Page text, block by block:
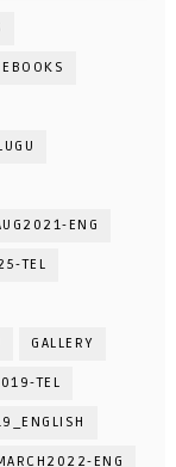
EBOOKS
ENG
TEL
GALLERY
TEL
ENG